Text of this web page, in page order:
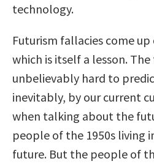
technology.
Futurism fallacies come
which is itself a lesson.
unbelievably hard to
inevitably, by our current
when talking about the
people of the 1950s living
future. But the people of